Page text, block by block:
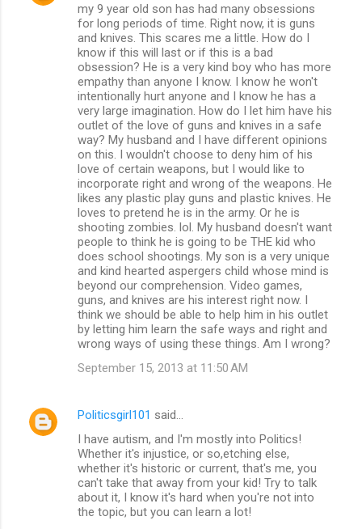
my 9 year old son has had many obsessions
for long periods of time. Right now, it is guns
and knives. This scares me a little. How do I
know if this will last or if this is a bad
obsession? He is a very kind boy who has more
empathy than anyone I know. I know he won't
intentionally hurt anyone and I know he has a
very large imagination. How do I let him have his
outlet of the love of guns and knives in a safe
way? My husband and I have different opinions
on this. I wouldn't choose to deny him of his
love of certain weapons, but I would like to
incorporate right and wrong of the weapons. He
likes any plastic play guns and plastic knives. He
loves to pretend he is in the army. Or he is
shooting zombies. lol. My husband doesn't want
people to think he is going to be THE kid who
does school shootings. My son is a very unique
and kind hearted aspergers child whose mind is
beyond our comprehension. Video games,
guns, and knives are his interest right now. I
think we should be able to help him in his outlet
by letting him learn the safe ways and right and
wrong ways of using these things. Am I wrong?
September 15, 2013 at 11:50 AM
Politicsgirl101 said…
I have autism, and I'm mostly into Politics!
Whether it's injustice, or so,etching else,
whether it's historic or current, that's me, you
can't take that away from your kid! Try to talk
about it, I know it's hard when you're not into
the topic, but you can learn a lot!